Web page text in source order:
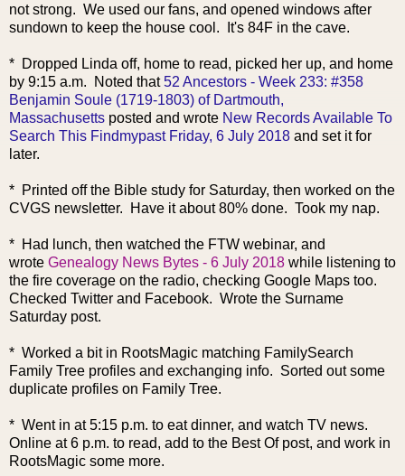
not strong. We used our fans, and opened windows after
sundown to keep the house cool. It's 84F in the cave.
* Dropped Linda off, home to read, picked her up, and home
by 9:15 a.m. Noted that52 Ancestors - Week 233: #358
Benjamin Soule (1719-1803) of Dartmouth,
Massachusetts posted and wrote New Records Available To
Search This Findmypast Friday, 6 July 2018 and set it for
later.
* Printed off the Bible study for Saturday, then worked on the
CVGS newsletter. Have it about 80% done. Took my nap.
* Had lunch, then watched the FTW webinar, and
wrote Genealogy News Bytes - 6 July 2018 while listening to
the fire coverage on the radio, checking Google Maps too.
Checked Twitter and Facebook. Wrote the Surname
Saturday post.
* Worked a bit in RootsMagic matching FamilySearch
Family Tree profiles and exchanging info. Sorted out some
duplicate profiles on Family Tree.
* Went in at 5:15 p.m. to eat dinner, and watch TV news.
Online at 6 p.m. to read, add to the Best Of post, and work in
RootsMagic some more.